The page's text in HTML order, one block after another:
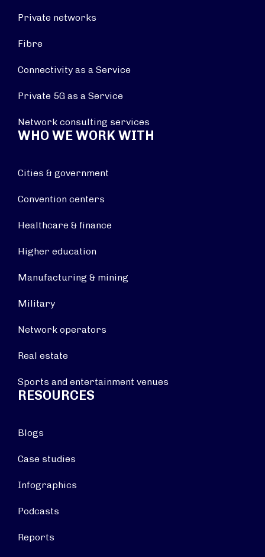
Private networks
Fibre
Connectivity as a Service
Private 5G as a Service
Network consulting services
WHO WE WORK WITH
Cities & government
Convention centers
Healthcare & finance
Higher education
Manufacturing & mining
Military
Network operators
Real estate
Sports and entertainment venues
RESOURCES
Blogs
Case studies
Infographics
Podcasts
Reports